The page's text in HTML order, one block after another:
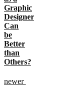
Graphic
Designer
Can
be
Better
than
Others?
newer